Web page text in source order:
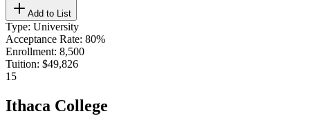
Add to List
Type: University
Acceptance Rate: 80%
Enrollment: 8,500
Tuition: $49,826
15
Ithaca College